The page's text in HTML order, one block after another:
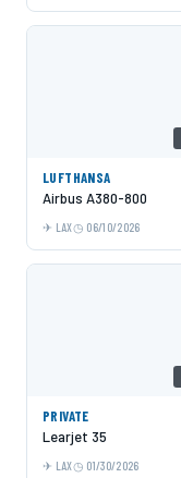
LUFTHANSA
Airbus A380-800
LAX 06/10/2026
PRIVATE
Learjet 35
LAX 01/30/2026